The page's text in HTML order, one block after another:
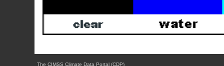
The CIMSS Climate Data Portal (CDP)